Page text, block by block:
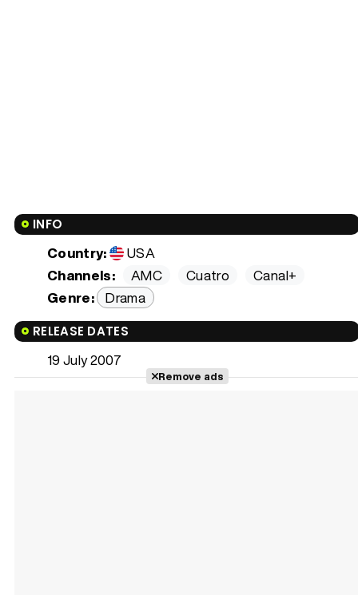
INFO
Country:
USA
Channels:
AMC Cuatro
Canal+
Genre: Drama
RELEASE DATES
19 July 2007
Remove ads